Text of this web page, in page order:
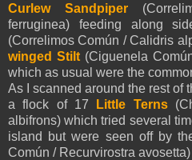
Curlew Sandpiper
ferruginea) feeding along
(Correlimos Común / Calidris
winged Stilt (Ciguenela
which as usual were the
As I scanned around the rest of
a flock of 17
Little Terns
albifrons) which tried several
island but were seen off by
Común / Recurvirostra